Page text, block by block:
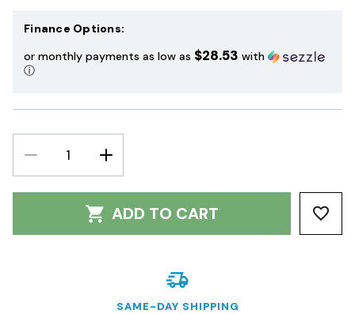
Finance Options:
or monthly payments as low as $28.53 with
ⓘ
DECREASE
QUANTITY:
INCREASE
QUANTITY:
ADD TO CART
SAME-DAY SHIPPING